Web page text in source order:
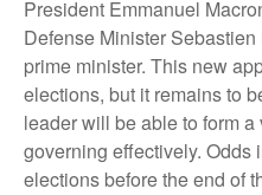
President Emmanuel
Defense Minister
prime minister. This new
elections, but it remains to
leader will be able to form
governing effectively. Odds
elections before the end of